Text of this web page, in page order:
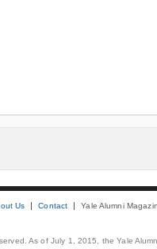
Us Contact Yale Alumni
As of July 1, 2015, the Yale